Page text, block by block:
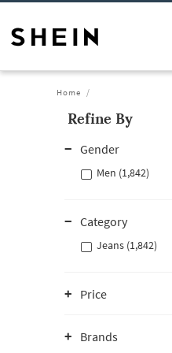
Home
Refine By
Gender
Men (1,842)
Category
Jeans (1,842)
Price
Brands